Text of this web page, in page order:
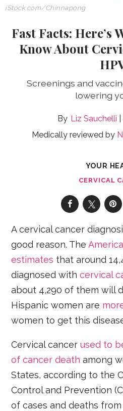
iStock.com/Chinnapong
Fast Facts: Here’s
Know About
Screenings and
lowering
Liz Sauchelli
Medically reviewed by
YOUR
CERVICAL
A cervical cancer
good reason. The
estimates that around
diagnosed withcervical
about 4,290 of them will
Hispanic women are
women to get this
Cervical cancerused to
of cancer death among
States, according to the
Control and Prevention
of cases and deaths